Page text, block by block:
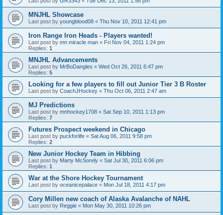
MNJHL Showcase
Last post by youngblood08 « Thu Nov 10, 2011 12:41 pm
Iron Range Iron Heads - Players wanted!
Last post by mn miracle man « Fri Nov 04, 2011 1:24 pm
Replies: 1
MNJHL Advancements
Last post by MrBoDangles « Wed Oct 26, 2011 6:47 pm
Replies: 5
Looking for a few players to fill out Junior Tier 3 B Roster
Last post by CoachJHockey « Thu Oct 06, 2011 2:47 am
MJ Predictions
Last post by mnhockey1708 « Sat Sep 10, 2011 1:13 pm
Replies: 7
Futures Prospect weekend in Chicago
Last post by puckforlife « Sat Aug 06, 2011 9:58 pm
Replies: 2
New Junior Hockey Team in Hibbing
Last post by Marty McSorely « Sat Jul 30, 2011 6:06 pm
Replies: 1
War at the Shore Hockey Tournament
Last post by oceanicepalace « Mon Jul 18, 2011 4:17 pm
Cory Millen new coach of Alaska Avalanche of NAHL
Last post by Reggie « Mon May 30, 2011 10:26 pm